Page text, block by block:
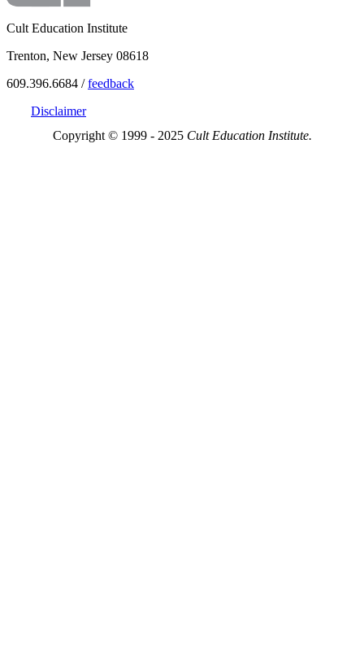
Cult Education Institute
Trenton, New Jersey 08618
609.396.6684 /feedback
Disclaimer
Copyright © 1999 - 2025 Cult Education Institute.